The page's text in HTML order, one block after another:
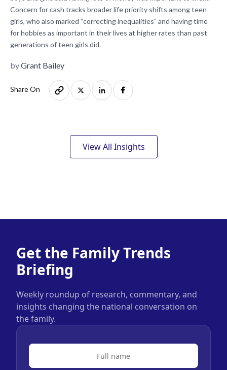
Concern for cash tracks broader life priority shifts among teen
girls, who also marked “correcting inequalities” and having time
for hobbies as important in their lives at higher rates than past
generations of teen girls did.
byGrant Bailey
Share On
View All Insights
Get the Family Trends
Briefing
Weekly roundup of research, commentary, and
insights changing the national conversation on
the family.